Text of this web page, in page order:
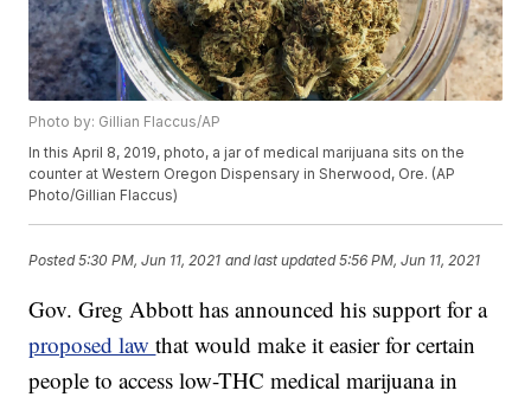
Photo by: Gillian Flaccus/AP
In this April 8, 2019, photo, a jar of medical marijuana sits on the
counter at Western Oregon Dispensary in Sherwood, Ore. (AP
Photo/Gillian Flaccus)
Posted5:30 PM, Jun 11, 2021 and last updated 5:56 PM, Jun 11, 2021
Gov. Greg Abbott has announced his support for a
proposed lawthat would make it easier for certain
people to access low-THC medical marijuana in